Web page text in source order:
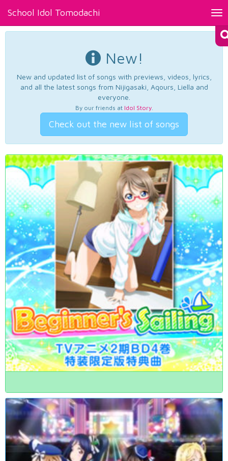
School Idol Tomodachi
New!
New and updated list of songs with previews, videos, lyrics,
and all the latest songs from Nijigasaki, Aqours, Liella and
everyone.
By our friends at Idol Story.
Check out the new list of songs